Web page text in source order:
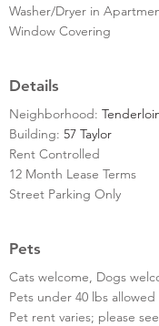
Washer/Dryer in
Window Covering
Details
Neighborhood:
Building: 57 Taylor
Rent Controlled
12 Month Lease Terms
Street Parking Only
Pets
Cats welcome, Dogs
Pets under 40 lbs allowed
Pet rent varies; please see